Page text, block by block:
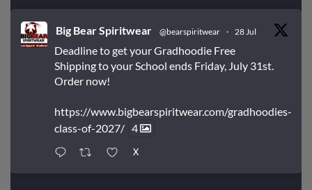
Big Bear Spiritwear @bearspiritwear · 28 Jul
Deadline to get your Gradhoodie Free
Shipping to your School ends Friday, July 31st.
Order now!
https://www.bigbearspiritwear.com/gradhoodies-
class-of-2027/ 4
X